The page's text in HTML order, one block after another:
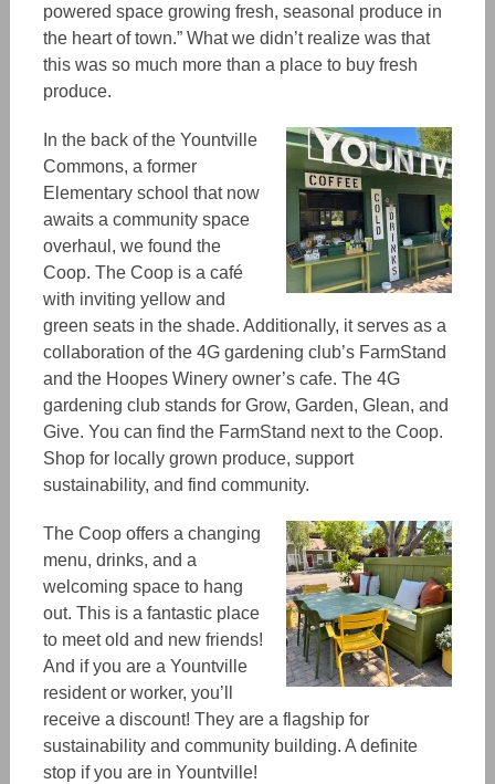
powered space growing fresh, seasonal produce in
the heart of town.” What we didn’t realize was that
this was so much more than a place to buy fresh
produce.
In the back of the Yountville
Commons, a former
Elementary school that now
awaits a community space
overhaul, we found the
Coop. The Coop is a café
with inviting yellow and
green seats in the shade. Additionally, it serves as a
collaboration of the 4G gardening club’s FarmStand
and the Hoopes Winery owner’s cafe. The 4G
gardening club stands for Grow, Garden, Glean, and
Give. You can find the FarmStand next to the Coop.
Shop for locally grown produce, support
sustainability, and find community.
The Coop offers a changing
menu, drinks, and a
welcoming space to hang
out. This is a fantastic place
to meet old and new friends!
And if you are a Yountville
resident or worker, you’ll
receive a discount! They are a flagship for
sustainability and community building. A definite
stop if you are in Yountville!